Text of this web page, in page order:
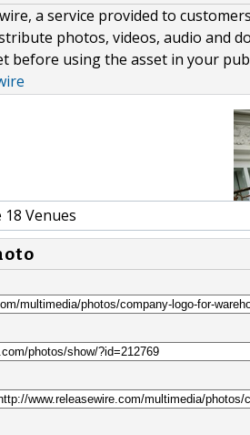
a service provided to
photos, videos, audio and
before using the asset in your
Venues